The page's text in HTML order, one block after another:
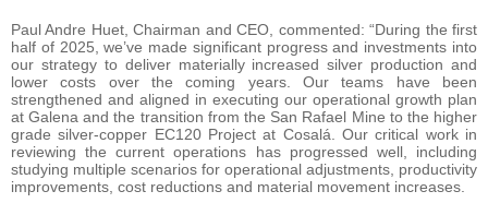
Paul Andre Huet, Chairman and CEO, commented: “During the first
half of 2025, we’ve made significant progress and investments into
our strategy to deliver materially increased silver production and
lower costs over the coming years. Our teams have been
strengthened and aligned in executing our operational growth plan
at Galena and the transition from the San Rafael Mine to the higher
grade silver-copper EC120 Project at Cosalá. Our critical work in
reviewing the current operations has progressed well, including
studying multiple scenarios for operational adjustments, productivity
improvements, cost reductions and material movement increases.